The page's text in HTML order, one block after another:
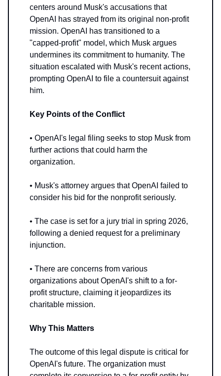
centers around Musk's accusations that
OpenAI has strayed from its original non-profit
mission. OpenAI has transitioned to a
"capped-profit" model, which Musk argues
undermines its commitment to humanity. The
situation escalated with Musk's recent actions,
prompting OpenAI to file a countersuit against
him.
Key Points of the Conflict
• OpenAI's legal filing seeks to stop Musk from
further actions that could harm the
organization.
• Musk's attorney argues that OpenAI failed to
consider his bid for the nonprofit seriously.
• The case is set for a jury trial in spring 2026,
following a denied request for a preliminary
injunction.
• There are concerns from various
organizations about OpenAI's shift to a for-
profit structure, claiming it jeopardizes its
charitable mission.
Why This Matters
The outcome of this legal dispute is critical for
OpenAI's future. The organization must